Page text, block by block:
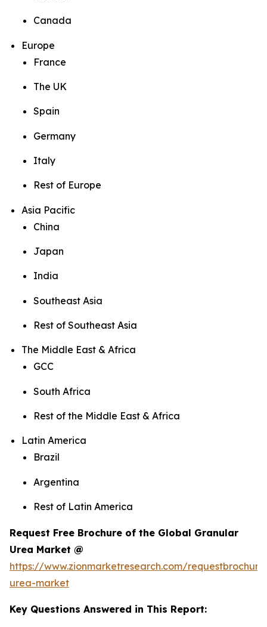
Canada
Europe
France
The UK
Spain
Germany
Italy
Rest of Europe
Asia Pacific
China
Japan
India
Southeast Asia
Rest of Southeast Asia
The Middle East & Africa
GCC
South Africa
Rest of the Middle East & Africa
Latin America
Brazil
Argentina
Rest of Latin America
Request Free Brochure of the Global Granular
Urea Market @
https://www.zionmarketresearch.com/
urea-market
Key Questions Answered in This Report: